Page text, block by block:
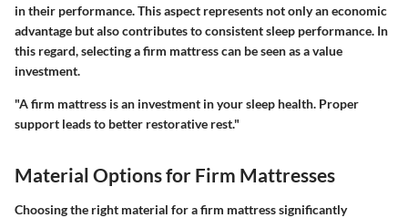
in their performance. This aspect represents not only an economic
advantage but also contributes to consistent sleep performance. In
this regard, selecting a firm mattress can be seen as a value
investment.
"A firm mattress is an investment in your sleep health. Proper
support leads to better restorative rest."
Material Options for Firm Mattresses
Choosing the right material for a firm mattress significantly